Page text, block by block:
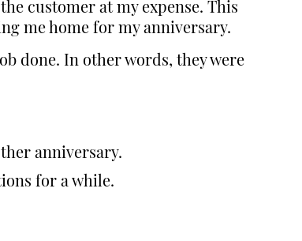
customer at my expense. This
me home for my anniversary.
done. In other words, they were
anniversary.
for a while.